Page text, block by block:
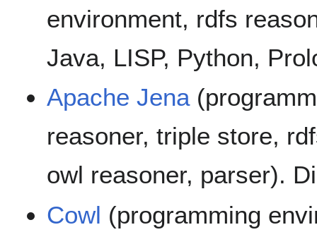
environment, rdfs
Java, LISP, Python,
Apache Jena
reasoner, triple store,
owl reasoner, parser).
Cowl (programming